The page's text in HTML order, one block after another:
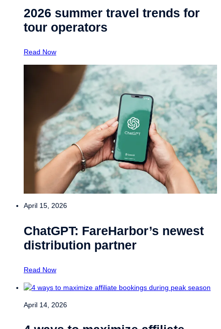
2026 summer travel trends for
tour operators
Read Now
April 15, 2026
ChatGPT: FareHarbor’s newest
distribution partner
Read Now
April 14, 2026